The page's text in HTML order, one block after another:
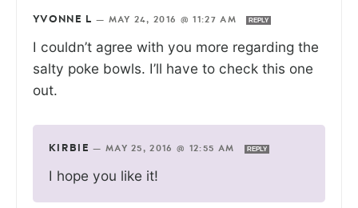
YVONNE L — MAY 24, 2016 @ 11:27 AM REPLY
I couldn’t agree with you more regarding the
salty poke bowls. I’ll have to check this one
out.
KIRBIE — MAY 25, 2016 @ 12:55 AM REPLY
I hope you like it!